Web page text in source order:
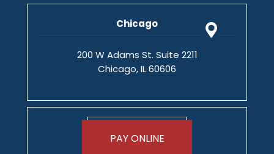
Chicago
200 W Adams St. Suite 2211
Chicago, IL 60606
PAY ONLINE